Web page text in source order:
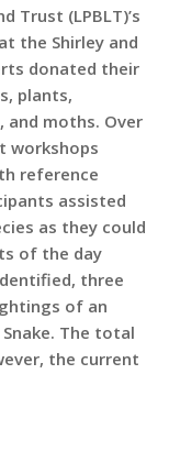
Trust (LPBLT)’s
at the Shirley and
donated their
plants,
moths. Over
workshops
reference
assisted
as they could
of the day
three
of an
The total
the current